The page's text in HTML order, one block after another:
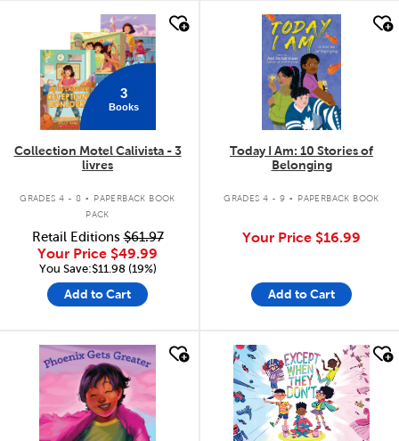
3
Books
Collection Motel Calivista - 3
livres
GRADES 4 - 8 .
PAPERBACK BOOK
PACK
Retail Editions$61.97
Your Price $49.99
You Save:$11.98 (19%)
Add to Cart
quick look
Today I Am: 10 Stories of
Belonging
GRADES 4 - 9 . PAPERBACK BOOK
Your Price $16.99
Add to Cart
quick look quick look